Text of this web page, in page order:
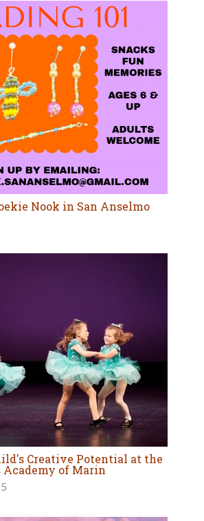
Nook in San Anselmo
Creative Potential at the
of Marin